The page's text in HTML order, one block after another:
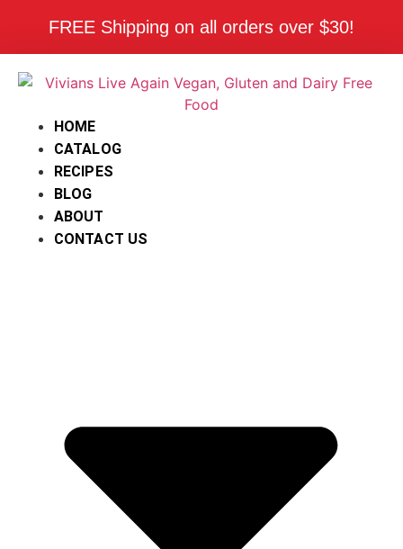
FREE Shipping on all orders over $30!
HOME
CATALOG
RECIPES
BLOG
ABOUT
CONTACT US